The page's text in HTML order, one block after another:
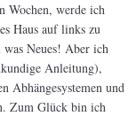
Wochen, werde ich
Haus auf links zu
Neues! Aber ich
Anleitung),
Abhängesystemen und
Zum Glück bin ich